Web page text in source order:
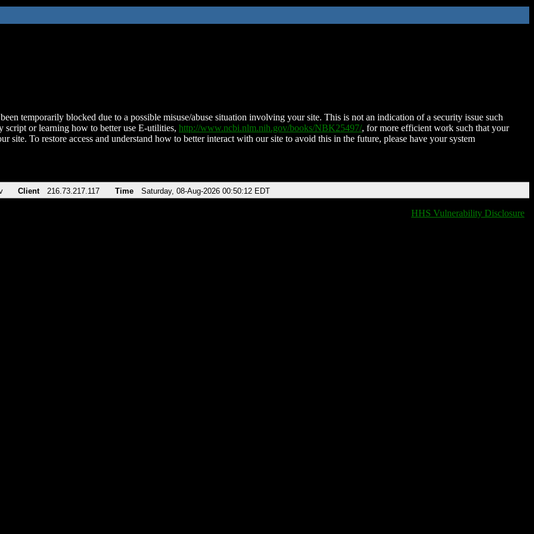
temporarily blocked due to a possible misuse/abuse situation involving your site. This is not an indication of a security issue such
script or learning how to better use E-utilities, http://www.ncbi.nlm.nih.gov/books/NBK25497/, for more efficient work such that your
site. To restore access and understand how to better interact with our site to avoid this in the future, please have your system
Client 216.73.217.117 Time Saturday, 08-Aug-2026 00:50:12 EDT
HHS Vulnerability Disclosure